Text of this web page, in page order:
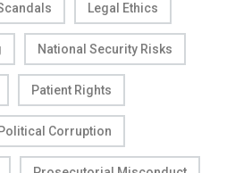
Legal Ethics
National Security Risks
Patient Rights
Political Corruption